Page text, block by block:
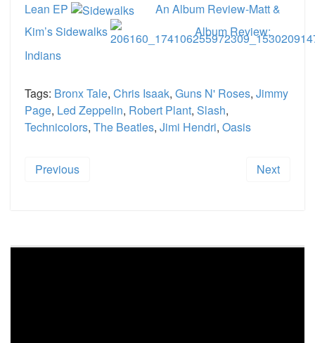
Lean EP
An Album Review-Matt &
Kim’s Sidewalks
Album Review:
Indians
Tags: Bronx Tale, Chris Isaak, Guns N' Roses, Jimmy
Page, Led Zeppelin, Robert Plant, Slash,
Technicolors, The Beatles, Jimi Hendri, Oasis
Previous Next